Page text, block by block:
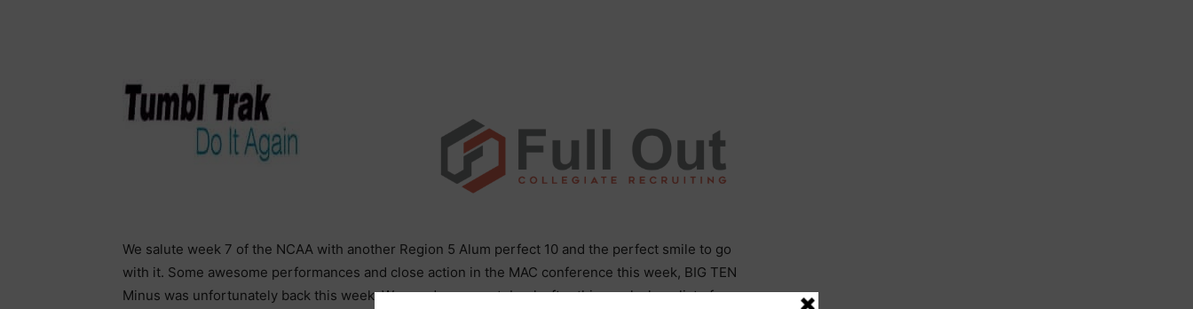
We salute week 7 of the NCAA with another Region 5 Alum perfect 10 and the perfect smile to go
with it. Some awesome performances and close action in the MAC conference this week, BIG TEN
Minus was unfortunately back this week. We need a new notebook after this weeks long list of